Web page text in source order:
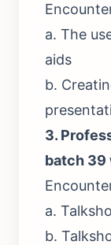
a. The
aids
b.
3.
batch 39
a.
b.